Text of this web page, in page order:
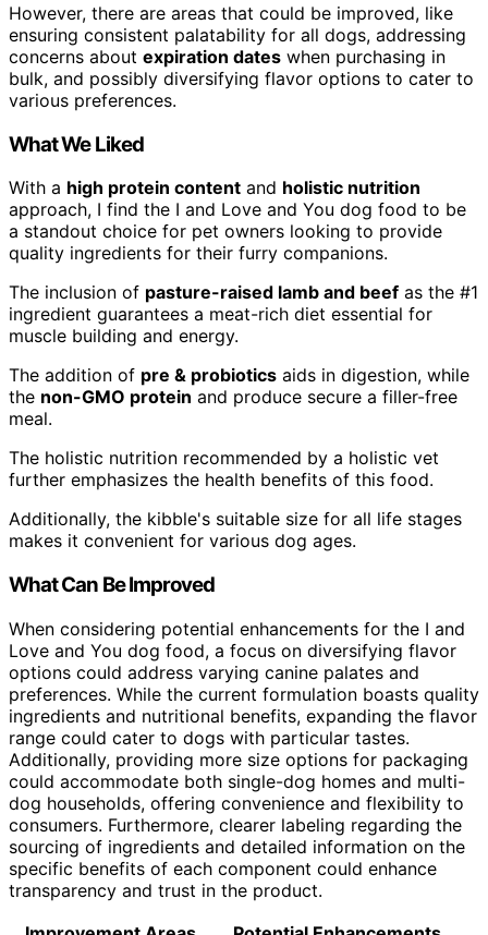
However, there are areas that could be improved, like
ensuring consistent palatability for all dogs, addressing
concerns about expiration dates when purchasing in
bulk, and possibly diversifying flavor options to cater to
various preferences.
What We Liked
With a high protein content and holistic nutrition
approach, I find the I and Love and You dog food to be
a standout choice for pet owners looking to provide
quality ingredients for their furry companions.
The inclusion of pasture-raised lamb and beef as the #1
ingredient guarantees a meat-rich diet essential for
muscle building and energy.
The addition of pre & probiotics aids in digestion, while
the non-GMO protein and produce secure a filler-free
meal.
The holistic nutrition recommended by a holistic vet
further emphasizes the health benefits of this food.
Additionally, the kibble's suitable size for all life stages
makes it convenient for various dog ages.
What Can Be Improved
When considering potential enhancements for the I and
Love and You dog food, a focus on diversifying flavor
options could address varying canine palates and
preferences. While the current formulation boasts quality
ingredients and nutritional benefits, expanding the flavor
range could cater to dogs with particular tastes.
Additionally, providing more size options for packaging
could accommodate both single-dog homes and multi-
dog households, offering convenience and flexibility to
consumers. Furthermore, clearer labeling regarding the
sourcing of ingredients and detailed information on the
specific benefits of each component could enhance
transparency and trust in the product.